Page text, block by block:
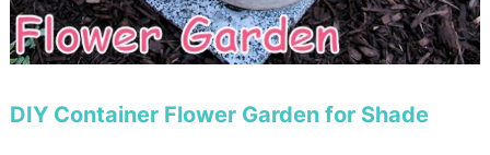
DIY Container Flower Garden for Shade